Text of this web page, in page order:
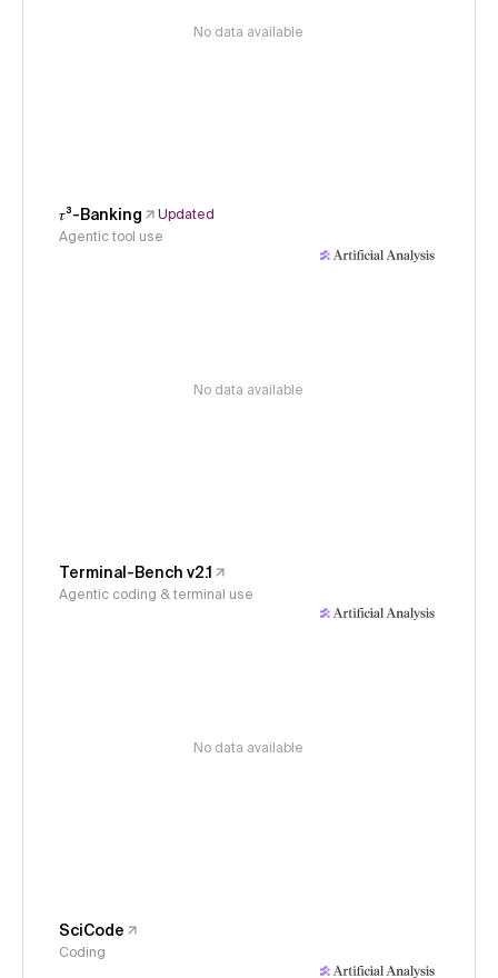
No data available
𝜏³-Banking
Updated
Agentic tool use
No data available
Terminal-Bench v2.1
Agentic coding & terminal use
No data available
SciCode
Coding